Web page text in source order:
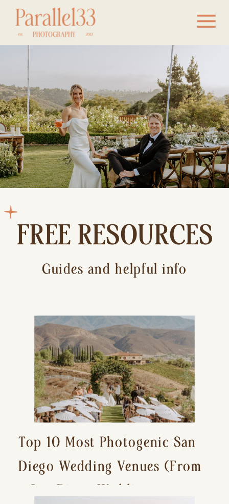
FREE RESOURCES
Guides and helpful info
Top 10 Most Photogenic San
Diego Wedding Venues (From
a San Diego Wedding